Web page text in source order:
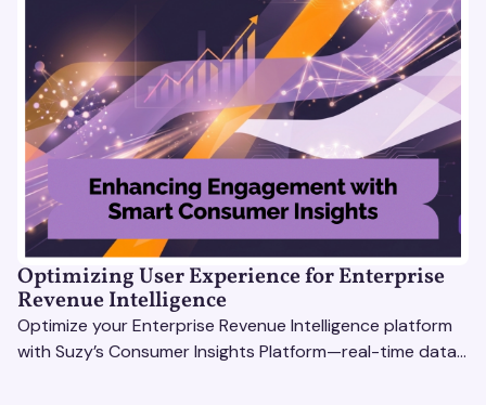
Optimizing User Experience for Enterprise
Revenue Intelligence
Optimize your Enterprise Revenue Intelligence platform
with Suzy’s Consumer Insights Platform—real-time data,